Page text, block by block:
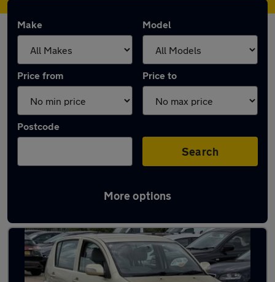
Make Model
Price from Price to
Postcode
Search
More options
Used Perodua cars in stock